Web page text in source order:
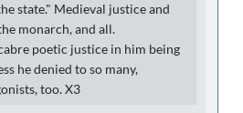
state." Medieval justice and
monarch, and all.
poetic justice in him being
he denied to so many,
too. X3